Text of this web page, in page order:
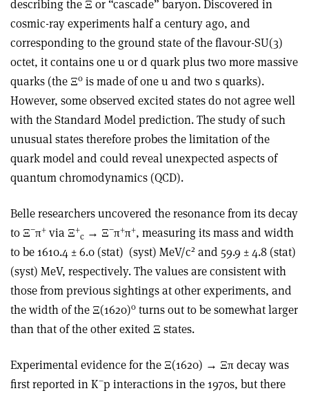
describing the Ξ or “cascade” baryon. Discovered in
cosmic-ray experiments half a century ago, and
corresponding to the ground state of the flavour-SU(3)
octet, it contains one u or d quark plus two more massive
quarks (the Ξ0 is made of one u and two s quarks).
However, some observed excited states do not agree well
with the Standard Model prediction. The study of such
unusual states therefore probes the limitation of the
quark model and could reveal unexpected aspects of
quantum chromodynamics (QCD).
Belle researchers uncovered the resonance from its decay
to Ξ−π+ via Ξ+
c → Ξ−π+π+, measuring its mass and width
to be 1610.4 ± 6.0 (stat) (syst) MeV/c2 and 59.9 ± 4.8 (stat)
(syst) MeV, respectively. The values are consistent with
those from previous sightings at other experiments, and
the width of the Ξ(1620)0 turns out to be somewhat larger
than that of the other exited Ξ states.
Experimental evidence for the Ξ(1620) → Ξπ decay was
first reported in K−p interactions in the 1970s, but there